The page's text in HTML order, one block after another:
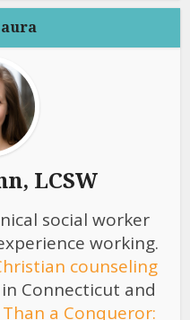
LCSW
social worker
working.
counseling
Connecticut and
a Conqueror: